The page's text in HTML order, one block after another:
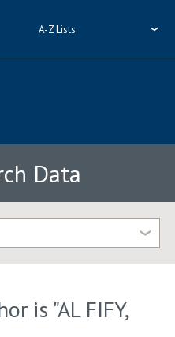
A-Z Lists
Data
is "AL FIFY,